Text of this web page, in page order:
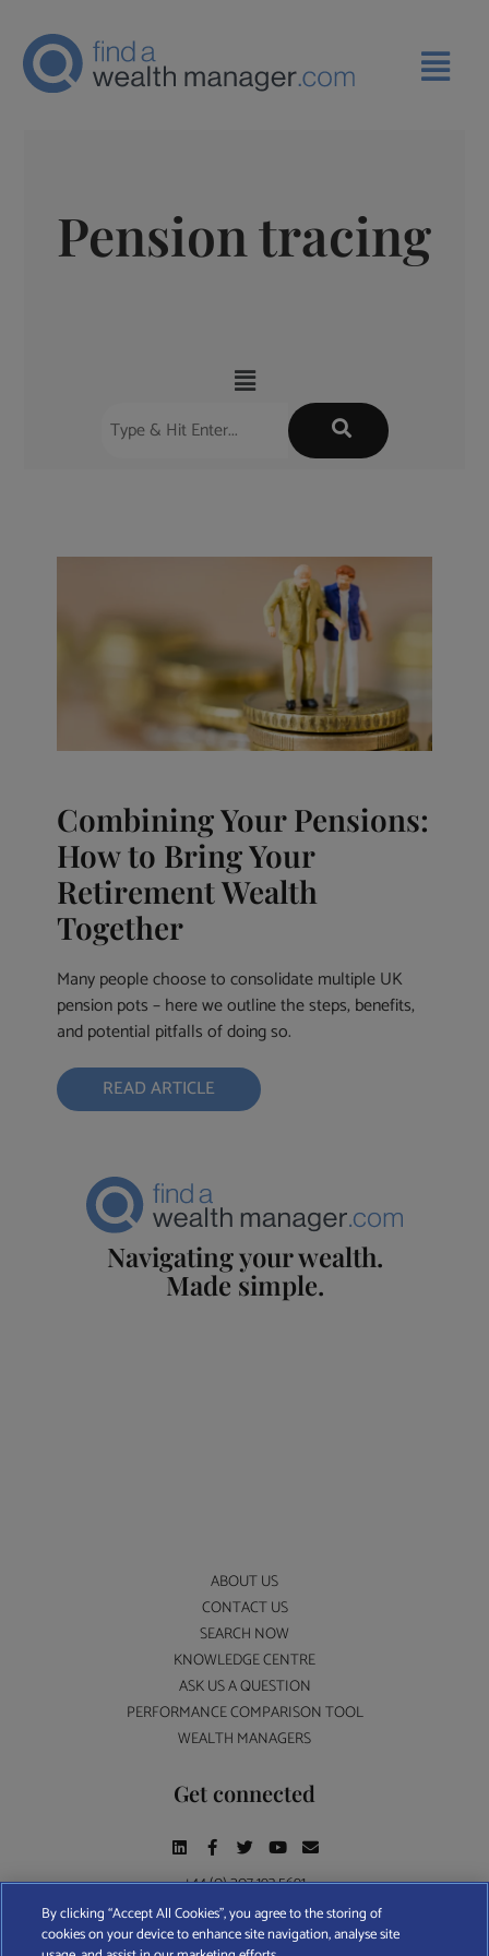
Pension tracing
Combining Your Pensions:
How to Bring Your
Retirement Wealth
Together
Many people choose to consolidate multiple UK
pension pots – here we outline the steps, benefits,
and potential pitfalls of doing so.
READ ARTICLE
Navigating your wealth.
Made simple.
ABOUT US
CONTACT US
SEARCH NOW
KNOWLEDGE CENTRE
ASK US A QUESTION
PERFORMANCE COMPARISON TOOL
WEALTH MANAGERS
Get connected
+44 (0) 207 193 5691
Find A Wealth Manager Ltd © 2026 – All rights reserved. Find A Wealth Manager Ltd is
By clicking “Accept All Cookies”, you agree to the storing of
cookies on your device to enhance site navigation, analyse site